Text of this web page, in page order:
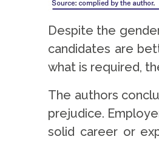
Despite the
candidates are
what is required,
The authors
prejudice.
solid career or